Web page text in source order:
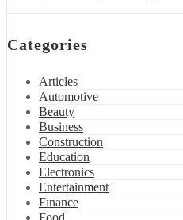
Categories
Articles
Automotive
Beauty
Business
Construction
Education
Electronics
Entertainment
Finance